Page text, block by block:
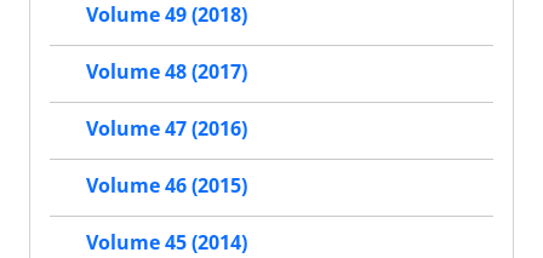
Volume 49 (2018)
Volume 48 (2017)
Volume 47 (2016)
Volume 46 (2015)
Volume 45 (2014)